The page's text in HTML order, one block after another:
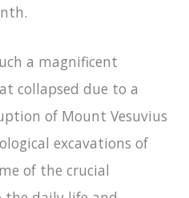
a magnificent
collapsed due to a
of Mount Vesuvius
excavations of
of the crucial